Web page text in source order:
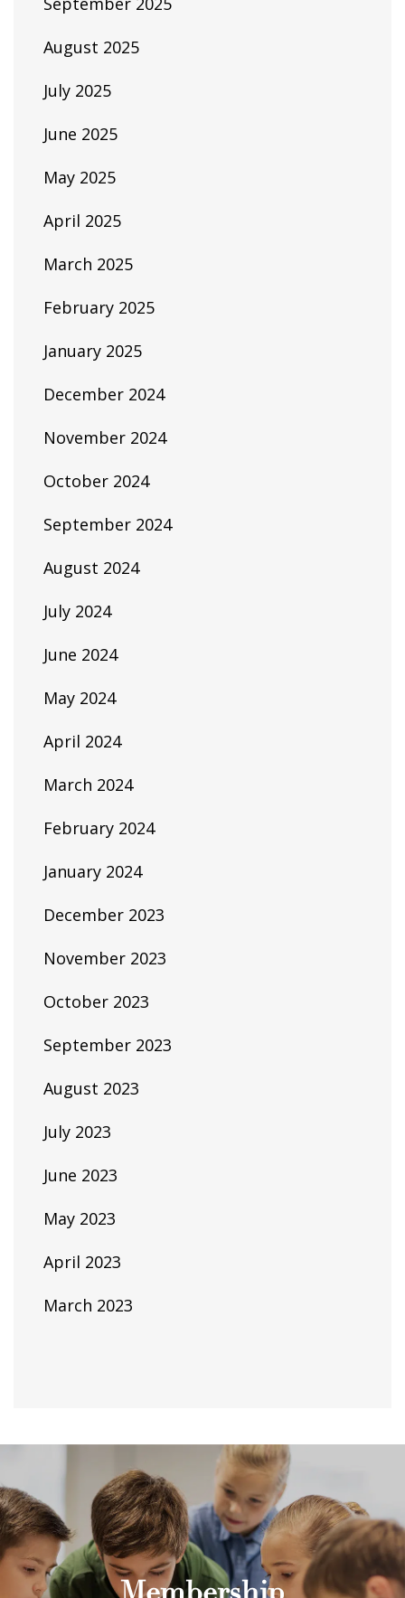
August 2025
July 2025
June 2025
May 2025
April 2025
March 2025
February 2025
January 2025
December 2024
November 2024
October 2024
September 2024
August 2024
July 2024
June 2024
May 2024
April 2024
March 2024
February 2024
January 2024
December 2023
November 2023
October 2023
September 2023
August 2023
July 2023
June 2023
May 2023
April 2023
March 2023